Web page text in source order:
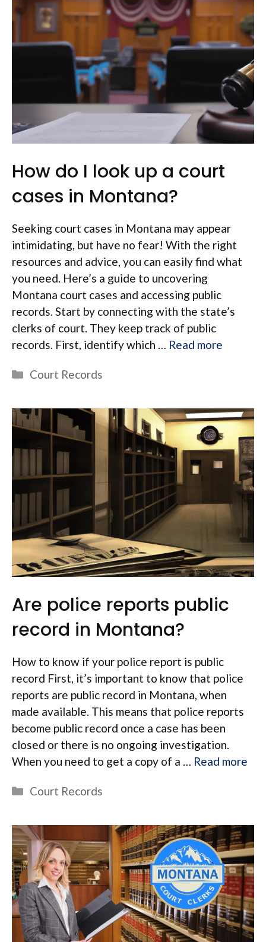
How do I look up a court
cases in Montana?
Seeking court cases in Montana may appear
intimidating, but have no fear! With the right
resources and advice, you can easily find what
you need. Here’s a guide to uncovering
Montana court cases and accessing public
records. Start by connecting with the state’s
clerks of court. They keep track of public
records. First, identify which … Read more
Categories
Court Records
Are police reports public
record in Montana?
How to know if your police report is public
record First, it’s important to know that police
reports are public record in Montana, when
made available. This means that police reports
become public record once a case has been
closed or there is no ongoing investigation.
When you need to get a copy of a … Read more
Categories
Court Records